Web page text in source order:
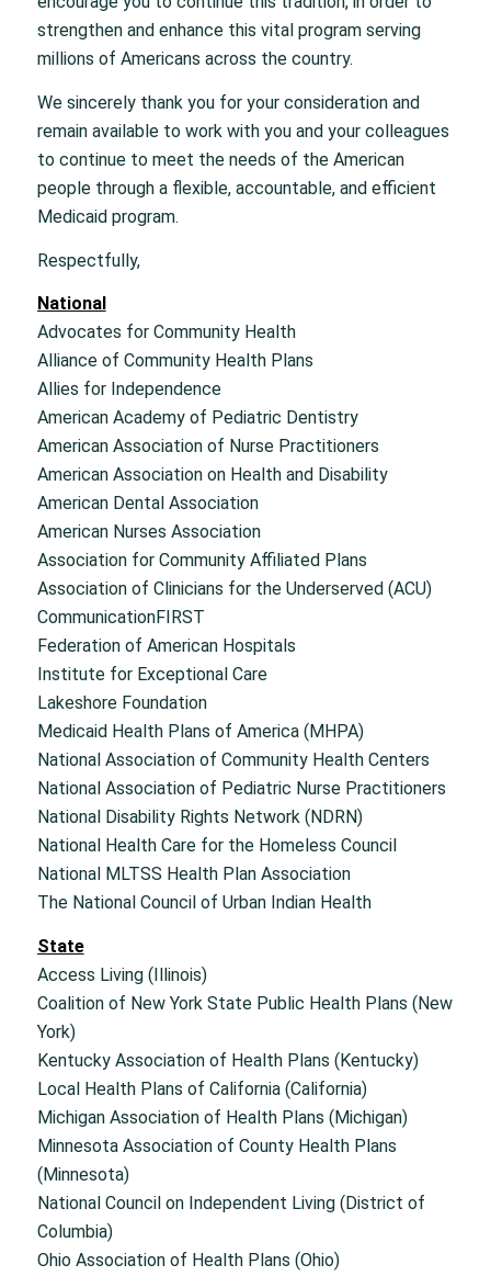
strengthen and enhance this vital program serving
millions of Americans across the country.
We sincerely thank you for your consideration and
remain available to work with you and your colleagues
to continue to meet the needs of the American
people through a flexible, accountable, and efficient
Medicaid program.
Respectfully,
National
Advocates for Community Health
Alliance of Community Health Plans
Allies for Independence
American Academy of Pediatric Dentistry
American Association of Nurse Practitioners
American Association on Health and Disability
American Dental Association
American Nurses Association
Association for Community Affiliated Plans
Association of Clinicians for the Underserved (ACU)
CommunicationFIRST
Federation of American Hospitals
Institute for Exceptional Care
Lakeshore Foundation
Medicaid Health Plans of America (MHPA)
National Association of Community Health Centers
National Association of Pediatric Nurse Practitioners
National Disability Rights Network (NDRN)
National Health Care for the Homeless Council
National MLTSS Health Plan Association
The National Council of Urban Indian Health
State
Access Living (Illinois)
Coalition of New York State Public Health Plans (New
York)
Kentucky Association of Health Plans (Kentucky)
Local Health Plans of California (California)
Michigan Association of Health Plans (Michigan)
Minnesota Association of County Health Plans
(Minnesota)
National Council on Independent Living (District of
Columbia)
Ohio Association of Health Plans (Ohio)